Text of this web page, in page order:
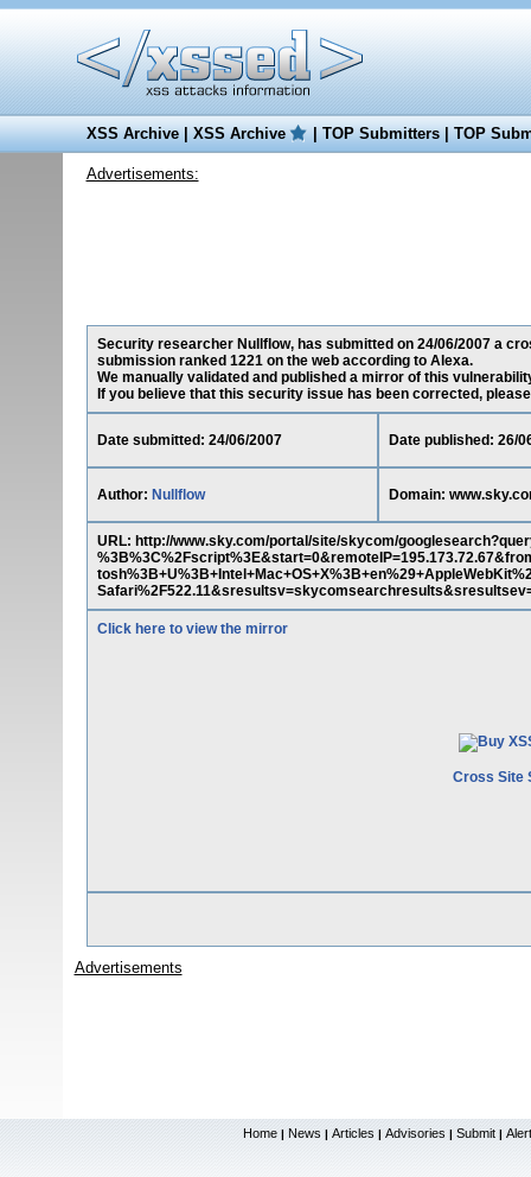
XSS Archive|XSS Archive |TOP Submitters|TOP
Advertisements:
Security researcher Nullflow, has submitted on 24/06/2007 a
submission ranked 1221 on the web according to Alexa.
We manually validated and published a mirror of this
If you believe that this security issue has been corrected,
Date submitted: 24/06/2007 Date published: 26/
Author: Nullflow Domain:
URL: http://www.sky.com/portal/site/skycom/
Click here to view the mirror
Cross Site
Advertisements
Home | News | Articles | Advisories | Submit |